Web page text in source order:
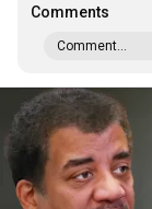
Comments
Comment...